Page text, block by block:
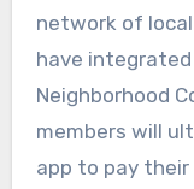
network of
have
Neighborhood
members will
app to pay